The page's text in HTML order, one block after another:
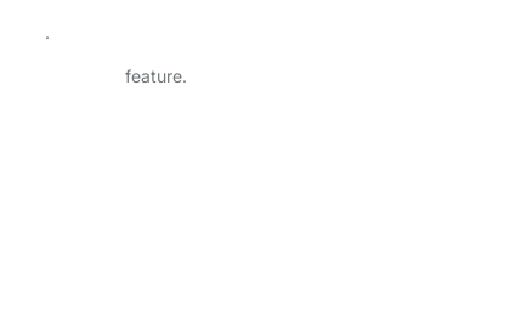
.
feature.